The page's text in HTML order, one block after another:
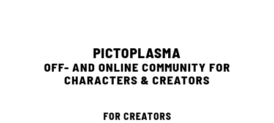
PICTOPLASMA
OFF- AND ONLINE COMMUNITY FOR
CHARACTERS & CREATORS
FOR CREATORS